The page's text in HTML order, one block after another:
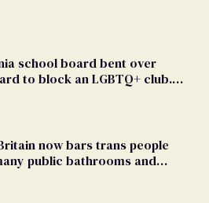
school board bent over
to block an LGBTQ+ club.
now bars trans people
public bathrooms and